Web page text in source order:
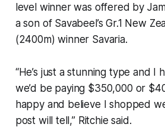
level winner was offered by
a son of Savabeel’s Gr.1 New
(2400m) winner Savaria.
“He’s just a stunning type and I
we’d be paying $350,000 or
happy and believe I shopped
post will tell,” Ritchie said.